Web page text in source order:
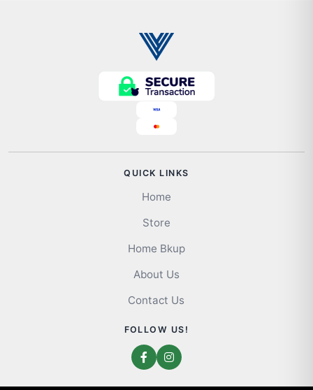
QUICK LINKS
Home
Store
Home Bkup
About Us
Contact Us
FOLLOW US!